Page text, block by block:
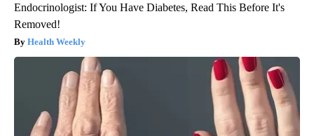
Endocrinologist: If You Have Diabetes, Read This Before It's
Removed!
Health Weekly